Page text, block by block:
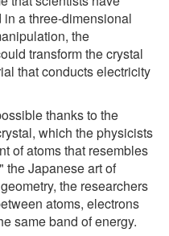
a three-dimensional
the
transform the crystal
that conducts electricity
thanks to the
which the physicists
of atoms that resembles
the Japanese art of
the researchers
atoms, electrons
same band of energy.